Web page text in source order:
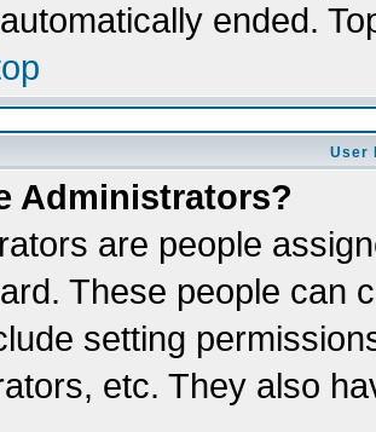
ended.
User
Administrators?
are people
These people can
setting
etc. They also